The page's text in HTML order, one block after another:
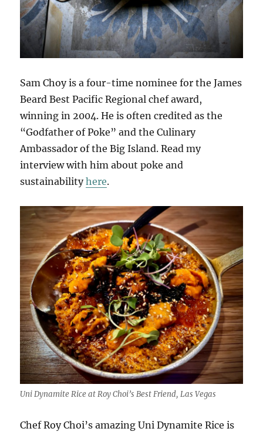
Sam Choy is a four-time nominee for the James
Beard Best Pacific Regional chef award,
winning in 2004. He is often credited as the
“Godfather of Poke” and the Culinary
Ambassador of the Big Island. Read my
interview with him about poke and
sustainabilityhere.
Uni Dynamite Rice at Roy Choi’s Best Friend, Las Vegas
Chef Roy Choi’s amazing Uni Dynamite Rice is